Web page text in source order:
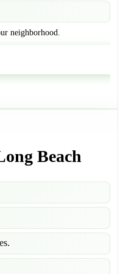
neighborhood.
Beach